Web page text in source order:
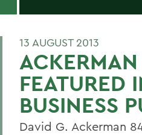
13 AUGUST 2013
FEATURED
BUSINESS
David G. Ackerman